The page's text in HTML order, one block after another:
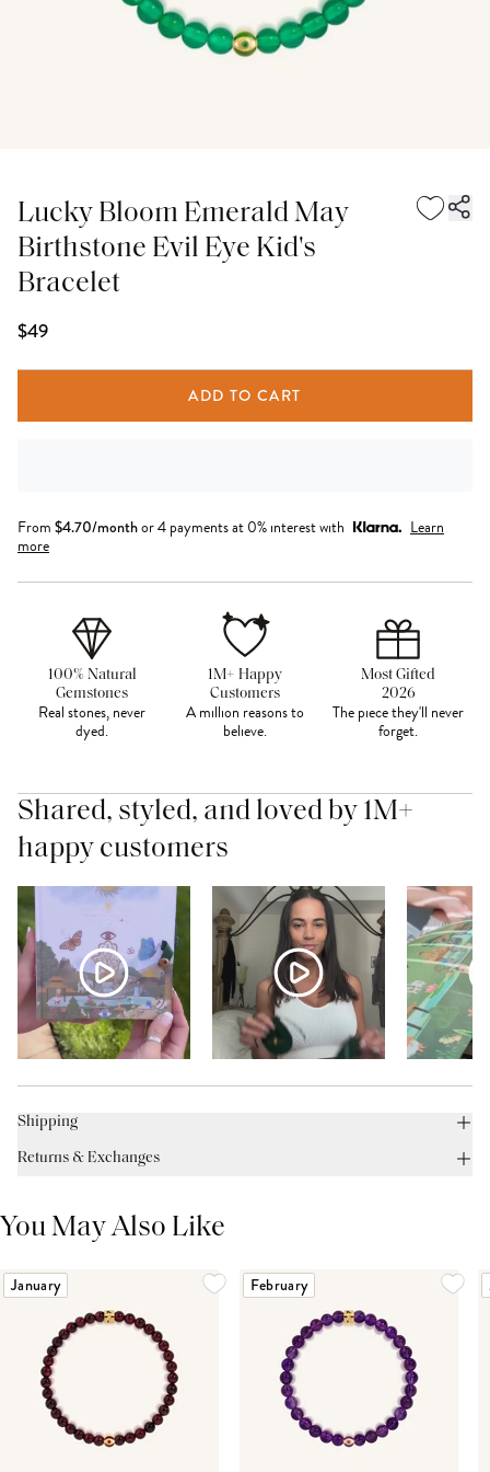
Lucky Bloom Emerald May
Birthstone Evil Eye Kid's
Bracelet
$49
ADD TO CART
From $4.70/monthor 4 payments at 0% interest with
Learn
more
100% Natural
Gemstones
Real stones, never
dyed.
1M+ Happy
Customers
A million reasons to
believe.
Most Gifted
2026
The piece they'll never
forget.
Shared, styled, and loved by 1M+
happy customers
Shipping
Returns & Exchanges
You May Also Like
January February